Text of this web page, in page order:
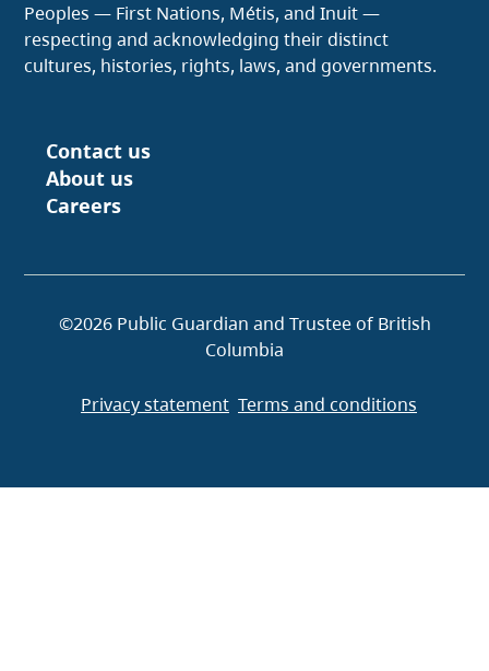
Footer
Contact us
About us
Careers
Peoples — First Nations, Métis, and Inuit —
respecting and acknowledging their distinct
cultures, histories, rights, laws, and governments.
©2026 Public Guardian and Trustee of British
Columbia
Privacy statement Terms and conditions